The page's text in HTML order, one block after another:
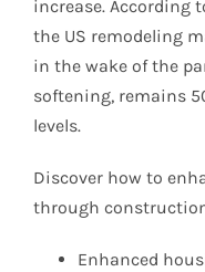
increase. According
the US remodeling
in the wake of the
softening, remains
levels.
Discover how to
through
Enhanced